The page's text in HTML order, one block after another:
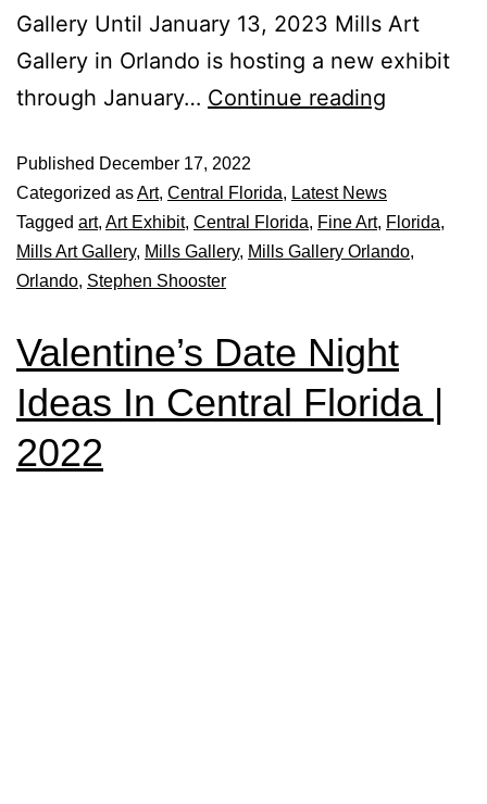
Gallery Until January 13, 2023 Mills Art
Gallery in Orlando is hosting a new exhibit
through January… Continue reading
Published December 17, 2022
Categorized asArt, Central Florida, Latest News
Tagged art, Art Exhibit, Central Florida, Fine Art, Florida,
Mills Art Gallery, Mills Gallery, Mills Gallery Orlando,
Orlando, Stephen Shooster
Valentine’s Date Night
Ideas In Central Florida |
2022